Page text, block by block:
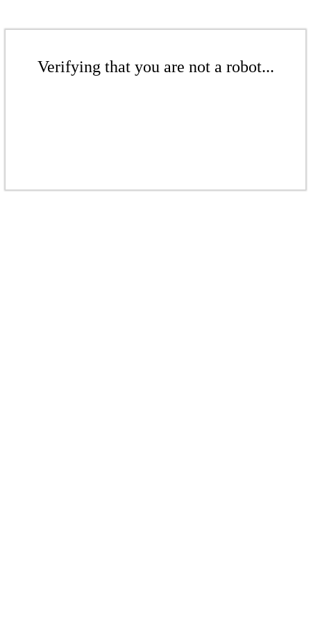
Verifying that you are not a robot...